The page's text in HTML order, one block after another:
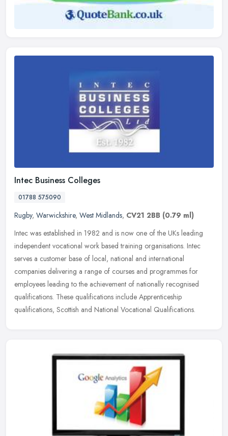
Intec Business Colleges
01788 575090
Rugby, Warwickshire, West Midlands, CV21 2BB (0.79 ml)
Intec was established in 1982 and is now one of the UKs leading
independent vocational work based training organisations. Intec
serves a customer base of local, national and international
companies delivering a range of courses and programmes for
employees leading to the achievement of nationally recognised
qualifications. These qualifications include Apprenticeship
qualifications, Scottish and National Vocational Qualifications.